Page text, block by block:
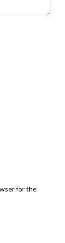
for the